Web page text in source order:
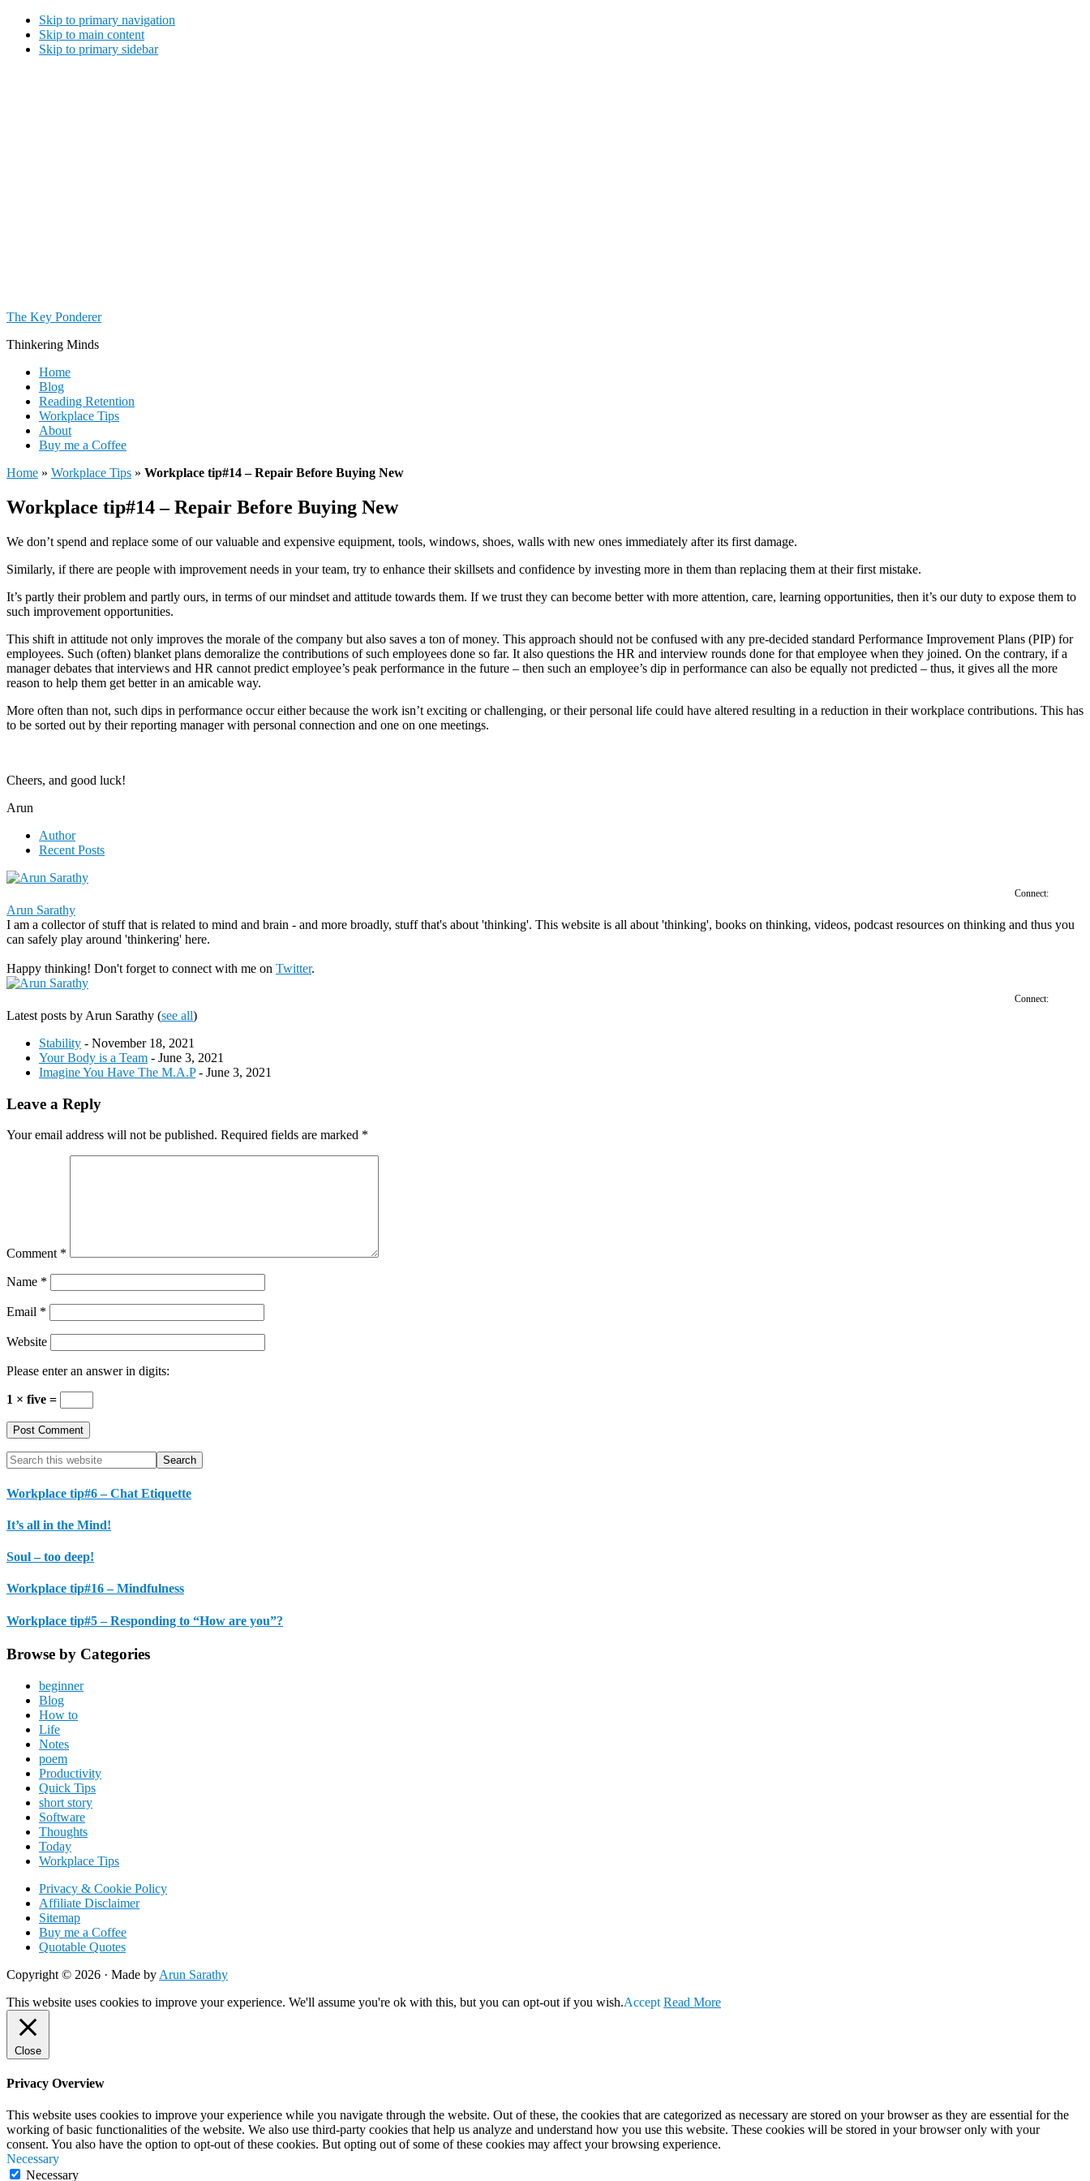
Skip to primary navigation
Skip to main content
Skip to primary sidebar
The Key Ponderer
Thinkering Minds
Home
Blog
Reading Retention
Workplace Tips
About
Buy me a Coffee
Home » Workplace Tips » Workplace tip#14 – Repair Before Buying New
Workplace tip#14 – Repair Before Buying New
We don’t spend and replace some of our valuable and expensive equipment, tools, windows, shoes, walls with new ones immediately after its first damage.
Similarly, if there are people with improvement needs in your team, try to enhance their skillsets and confidence by investing more in them than replacing them at their first mistake.
It’s partly their problem and partly ours, in terms of our mindset and attitude towards them. If we trust they can become better with more attention, care, learning opportunities, then it’s our duty to expose them to
such improvement opportunities.
This shift in attitude not only improves the morale of the company but also saves a ton of money. This approach should not be confused with any pre-decided standard Performance Improvement Plans (PIP) for
employees. Such (often) blanket plans demoralize the contributions of such employees done so far. It also questions the HR and interview rounds done for that employee when they joined. On the contrary, if a
manager debates that interviews and HR cannot predict employee’s peak performance in the future – then such an employee’s dip in performance can also be equally not predicted – thus, it gives all the more
reason to help them get better in an amicable way.
More often than not, such dips in performance occur either because the work isn’t exciting or challenging, or their personal life could have altered resulting in a reduction in their workplace contributions. This has
to be sorted out by their reporting manager with personal connection and one on one meetings.
Cheers, and good luck!
Arun
Author
Recent Posts
Connect:
Arun Sarathy
I am a collector of stuff that is related to mind and brain - and more broadly, stuff that's about 'thinking'. This website is all about 'thinking', books on thinking, videos, podcast resources on thinking and thus you
can safely play around 'thinkering' here.
Happy thinking! Don't forget to connect with me on Twitter.
Connect:
Latest posts by Arun Sarathy (see all)
Stability - November 18, 2021
Your Body is a Team - June 3, 2021
Imagine You Have The M.A.P- June 3, 2021
Reader
Leave a Reply
Your email address will not be published. Required fields are marked *
Comment *
Name *
Email *
Website
Please enter an answer in digits:
1 × five =
Primary
Sidebar
Search
this
website
Workplace tip#6 – Chat Etiquette
It’s all in the Mind!
Soul – too deep!
Workplace tip#16 – Mindfulness
Workplace tip#5 – Responding to “How are you”?
Browse by Categories
beginner
Blog
How to
Life
Notes
poem
Productivity
Quick Tips
short story
Software
Thoughts
Today
Workplace Tips
Privacy & Cookie Policy
Affiliate Disclaimer
Sitemap
Buy me a Coffee
Quotable Quotes
Copyright © 2026 · Made by Arun Sarathy
This website uses cookies to improve your experience. We'll assume you're ok with this, but you can opt-out if you wish.Accept Read More
Close
Privacy Overview
This website uses cookies to improve your experience while you navigate through the website. Out of these, the cookies that are categorized as necessary are stored on your browser as they are essential for the
working of basic functionalities of the website. We also use third-party cookies that help us analyze and understand how you use this website. These cookies will be stored in your browser only with your
consent. You also have the option to opt-out of these cookies. But opting out of some of these cookies may affect your browsing experience.
Necessary
Necessary